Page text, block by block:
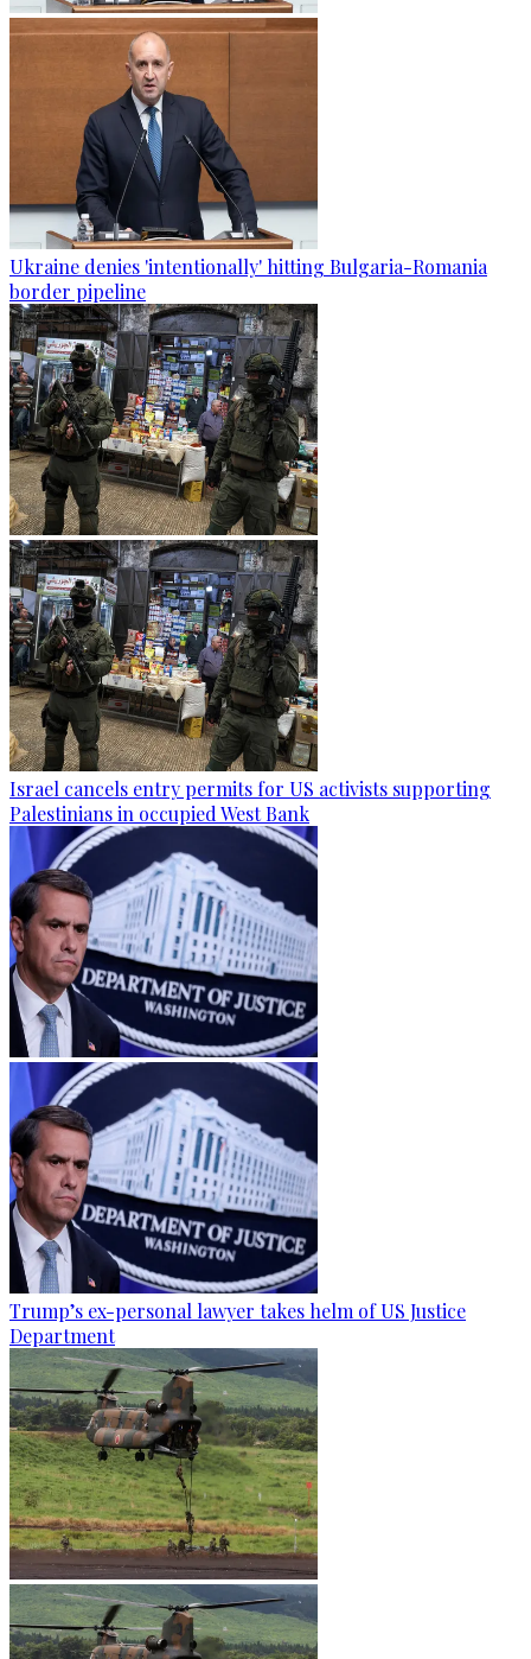
Ukraine denies 'intentionally' hitting Bulgaria-Romania
border pipeline
Israel cancels entry permits for US activists supporting
Palestinians in occupied West Bank
Trump’s ex-personal lawyer takes helm of US Justice
Department